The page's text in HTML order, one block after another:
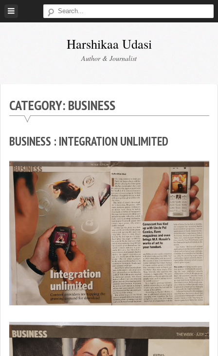
Skip
Harshikaa Udasi
Author & Journalist
CATEGORY:BUSINESS
BUSINESS : INTEGRATION UNLIMITED